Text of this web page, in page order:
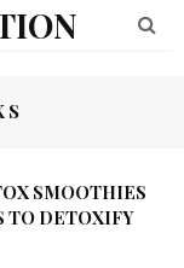
SMOOTHIES
TO DETOXIFY